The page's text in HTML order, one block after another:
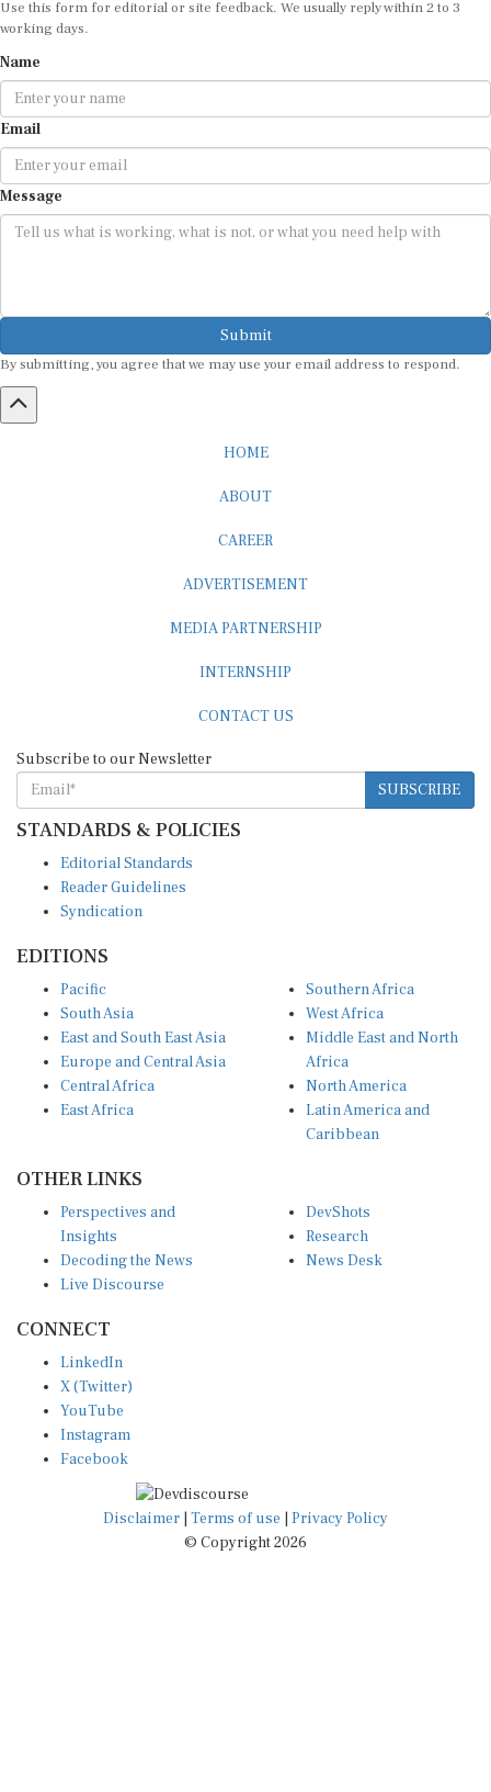
working days.
Email
Message
Submit
SUBSCRIBE
STANDARDS & POLICIES
Reader Guidelines
Syndication
South Asia
East and South East Asia
Europe and Central Asia
Central Africa
East Africa
West Africa
Middle East and North
Africa
North America
Latin America and
Caribbean
Insights
Decoding the News
Live Discourse
Research
News Desk
X (Twitter)
YouTube
Instagram
Facebook
Disclaimer|Terms of use
© Copyright 2026